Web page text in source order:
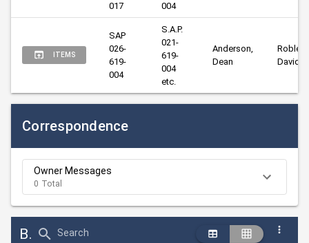
017
004
ITEMS
SAP
026-
619-
004
S.A.P.
021-
619-
004
etc.
Anderson,
Dean
Robley,
David
Correspondence
Owner Messages
0 Total
Bid Abstract Summary Search